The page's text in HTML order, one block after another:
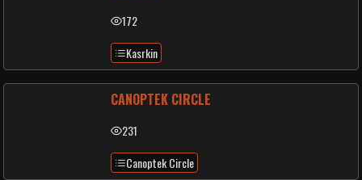
172
Kasrkin
CANOPTEK CIRCLE
231
Canoptek Circle